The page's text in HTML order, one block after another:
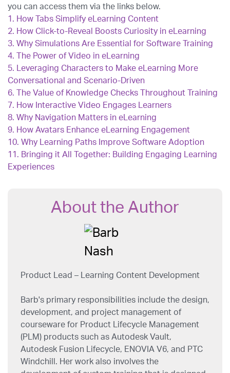
you can access them via the links below.
1. How Tabs Simplify eLearning Content
2. How Click-to-Reveal Boosts Curiosity in eLearning
3. Why Simulations Are Essential for Software Training
4.
The Power of Video in eLearning
5.
Leveraging Characters to Make eLearning More
Conversational and Scenario-Driven
6.
The Value of Knowledge Checks Throughout Training
7. How Interactive Video Engages Learners
8. Why Navigation Matters in eLearning
9. How Avatars Enhance eLearning Engagement
10. Why Learning Paths Improve Software Adoption
11. Bringing it All Together: Building Engaging Learning
Experiences
About the Author
Product Lead – Learning Content Development
Barb's primary responsibilities include the design,
development, and project management of
courseware for Product Lifecycle Management
(PLM) products such as Autodesk Vault,
Autodesk Fusion Lifecycle, ENOVIA V6, and PTC
Windchill. Her work also involves the